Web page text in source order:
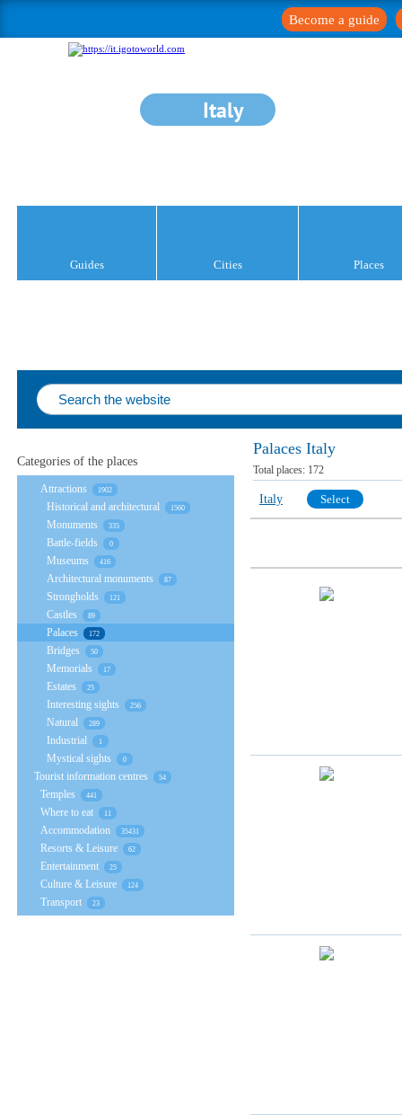
Become a guide
Italy
Guides Cities Places
Palaces Italy
Total places: 172
Italy Select
Categories of the places
Attractions 1902
Historical and architectural 1560
Monuments 335
Battle-fields 0
Museums 416
Architectural monuments 87
Strongholds 121
Castles 89
Palaces 172
Bridges 50
Memorials 17
Estates 25
Interesting sights 256
Natural 289
Industrial 1
Mystical sights 0
Tourist information centres 54
Temples 441
Where to eat 11
Accommodation 35431
Resorts & Leisure 62
Entertainment 25
Culture & Leisure 124
Transport 23